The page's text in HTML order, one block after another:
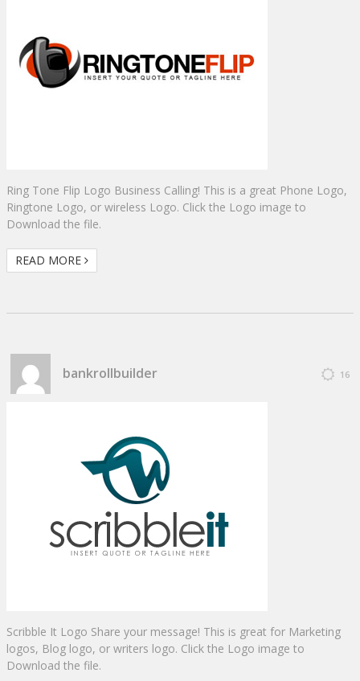
Ring Tone Flip Logo Business Calling! This is a great Phone Logo,
Ringtone Logo, or wireless Logo. Click the Logo image to
Download the file.
READ MORE
bankrollbuilder 16
Scribble It Logo Share your message! This is great for Marketing
logos, Blog logo, or writers logo. Click the Logo image to
Download the file.